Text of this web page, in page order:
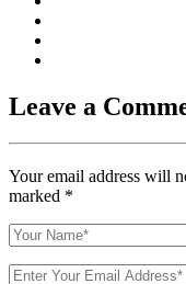
Leave a
Your email address will
marked *